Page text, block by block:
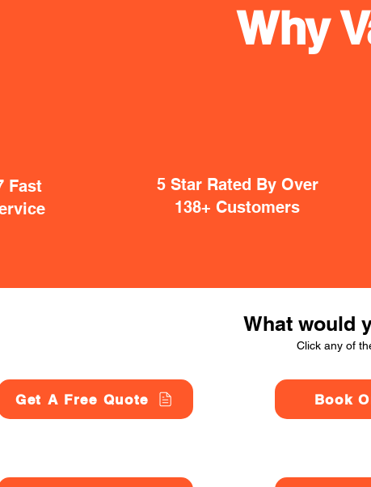
Fast
5 Star Rated By Over
138+ Customers
Why
What would
Click any of
Get A Free Quote Book